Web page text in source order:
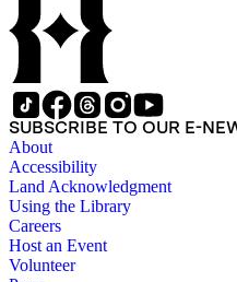
SUBSCRIBE TO OUR E-
About
Accessibility
Land Acknowledgment
Using the Library
Careers
Host an Event
Volunteer